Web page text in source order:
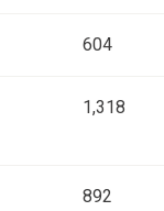
604
1,318
892